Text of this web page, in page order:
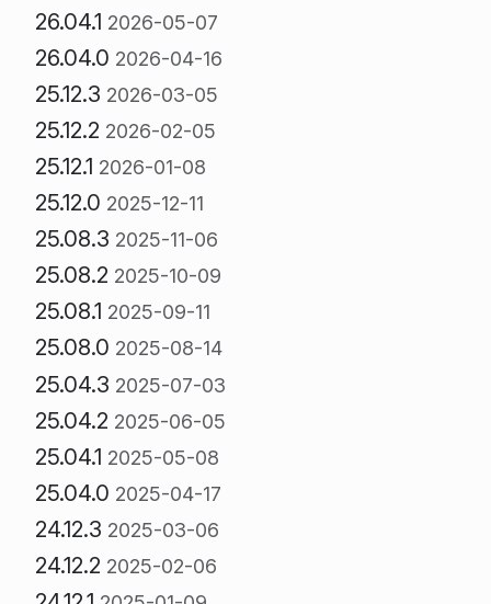
26.04.1 2026-05-07
26.04.0 2026-04-16
25.12.3 2026-03-05
25.12.2 2026-02-05
25.12.1 2026-01-08
25.12.0 2025-12-11
25.08.3 2025-11-06
25.08.2 2025-10-09
25.08.1 2025-09-11
25.08.0 2025-08-14
25.04.3 2025-07-03
25.04.2 2025-06-05
25.04.1 2025-05-08
25.04.0 2025-04-17
24.12.3 2025-03-06
24.12.2 2025-02-06